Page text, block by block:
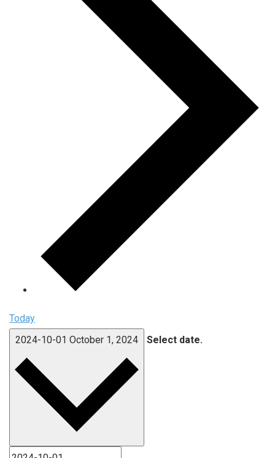
Today
2024-10-01 October 1, 2024 Select date.